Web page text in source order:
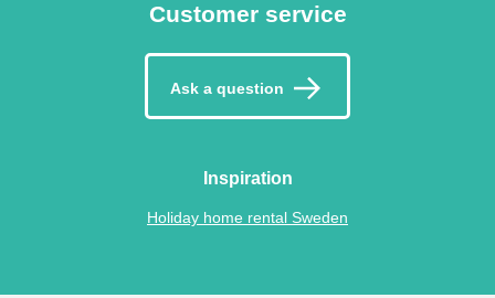
Customer service
Ask a question
Inspiration
Holiday home rental Sweden